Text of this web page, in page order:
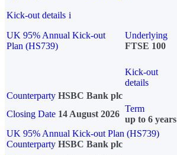
Kick-out details i
UK 95% Annual Kick-out
Plan (HS739)
Underlying
FTSE 100
Kick-out
details
Counterparty HSBC Bank plc
Closing Date 14 August 2026
Term
up to 6 years
UK 95% Annual Kick-out Plan (HS739)
Counterparty HSBC Bank plc